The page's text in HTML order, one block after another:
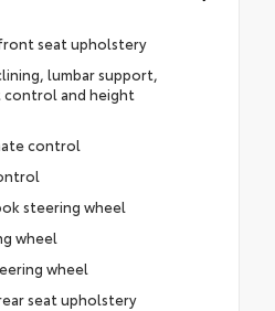
seat upholstery
lumbar support,
and height
control
steering wheel
wheel
wheel
seat upholstery